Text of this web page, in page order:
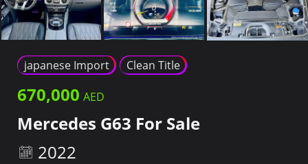
japanese Import Clean Title
670,000
Mercedes G63 For Sale
2022